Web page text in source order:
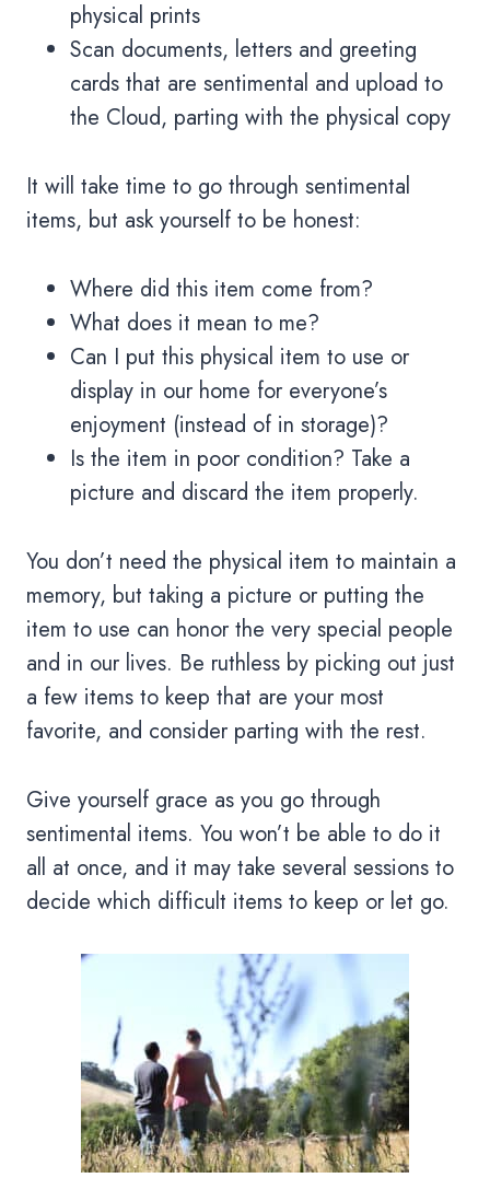
physical prints
Scan documents, letters and greeting
cards that are sentimental and upload to
the Cloud, parting with the physical copy
It will take time to go through sentimental
items, but ask yourself to be honest:
Where did this item come from?
What does it mean to me?
Can I put this physical item to use or
display in our home for everyone’s
enjoyment (instead of in storage)?
Is the item in poor condition? Take a
picture and discard the item properly.
You don’t need the physical item to maintain a
memory, but taking a picture or putting the
item to use can honor the very special people
and in our lives. Be ruthless by picking out just
a few items to keep that are your most
favorite, and consider parting with the rest.
Give yourself grace as you go through
sentimental items. You won’t be able to do it
all at once, and it may take several sessions to
decide which difficult items to keep or let go.